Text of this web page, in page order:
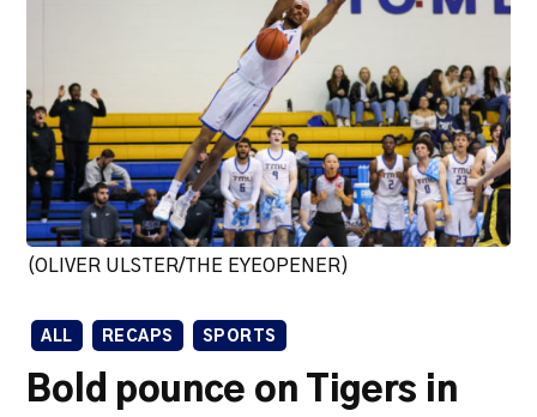
(OLIVER ULSTER/THE EYEOPENER)
ALL RECAPS SPORTS
Bold pounce on Tigers in